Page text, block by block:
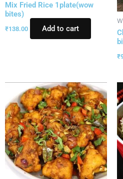
Mix Fried Rice 1plate(wow
bites)
₹138.00 Add to cart
₹